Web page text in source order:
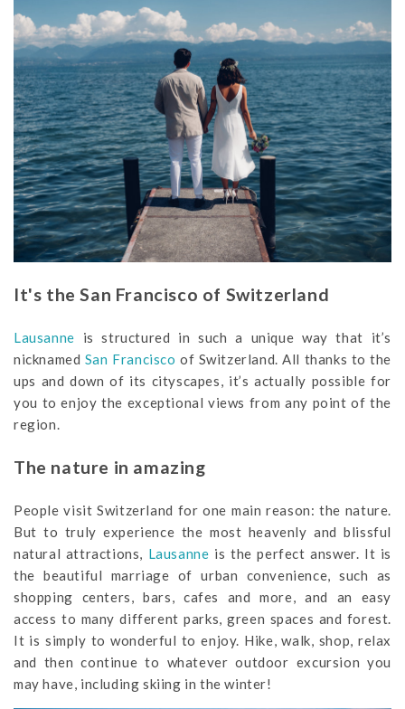
It's the San Francisco of Switzerland
Lausanne is structured in such a unique way that it’s
nicknamed San Francisco of Switzerland. All thanks to the
ups and down of its cityscapes, it’s actually possible for
you to enjoy the exceptional views from any point of the
region.
The nature in amazing
People visit Switzerland for one main reason: the nature.
But to truly experience the most heavenly and blissful
natural attractions, Lausanne is the perfect answer. It is
the beautiful marriage of urban convenience, such as
shopping centers, bars, cafes and more, and an easy
access to many different parks, green spaces and forest.
It is simply to wonderful to enjoy. Hike, walk, shop, relax
and then continue to whatever outdoor excursion you
may have, including skiing in the winter!